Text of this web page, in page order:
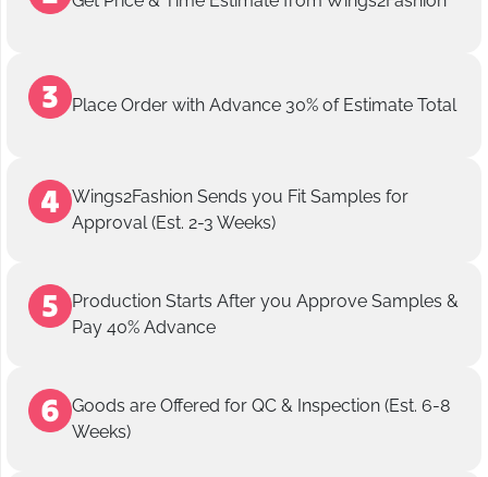
Place Order with Advance 30% of Estimate Total
Wings2Fashion Sends you Fit Samples for
Approval (Est. 2-3 Weeks)
Production Starts After you Approve Samples &
Pay 40% Advance
Goods are Offered for QC & Inspection (Est. 6-8
Weeks)